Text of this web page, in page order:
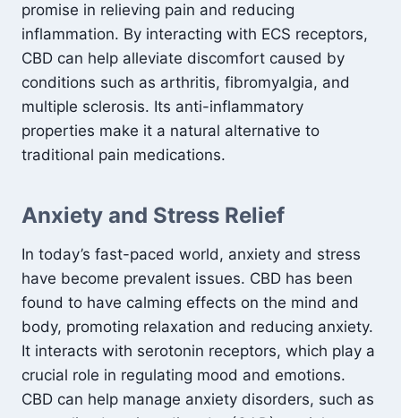
promise in relieving pain and reducing
inflammation. By interacting with ECS receptors,
CBD can help alleviate discomfort caused by
conditions such as arthritis, fibromyalgia, and
multiple sclerosis. Its anti-inflammatory
properties make it a natural alternative to
traditional pain medications.
Anxiety and Stress Relief
In today’s fast-paced world, anxiety and stress
have become prevalent issues. CBD has been
found to have calming effects on the mind and
body, promoting relaxation and reducing anxiety.
It interacts with serotonin receptors, which play a
crucial role in regulating mood and emotions.
CBD can help manage anxiety disorders, such as